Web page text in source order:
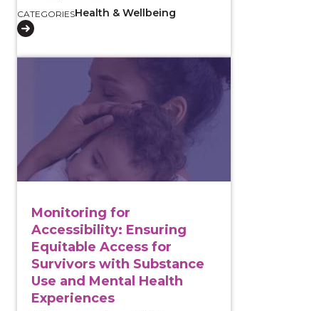
CATEGORIESHealth & Wellbeing
Monitoring for
Accessibility: Ensuring
Equitable Access for
Survivors with Substance
Use and Mental Health
Experiences
View course: Monitoring for Accessibility: Ensuring